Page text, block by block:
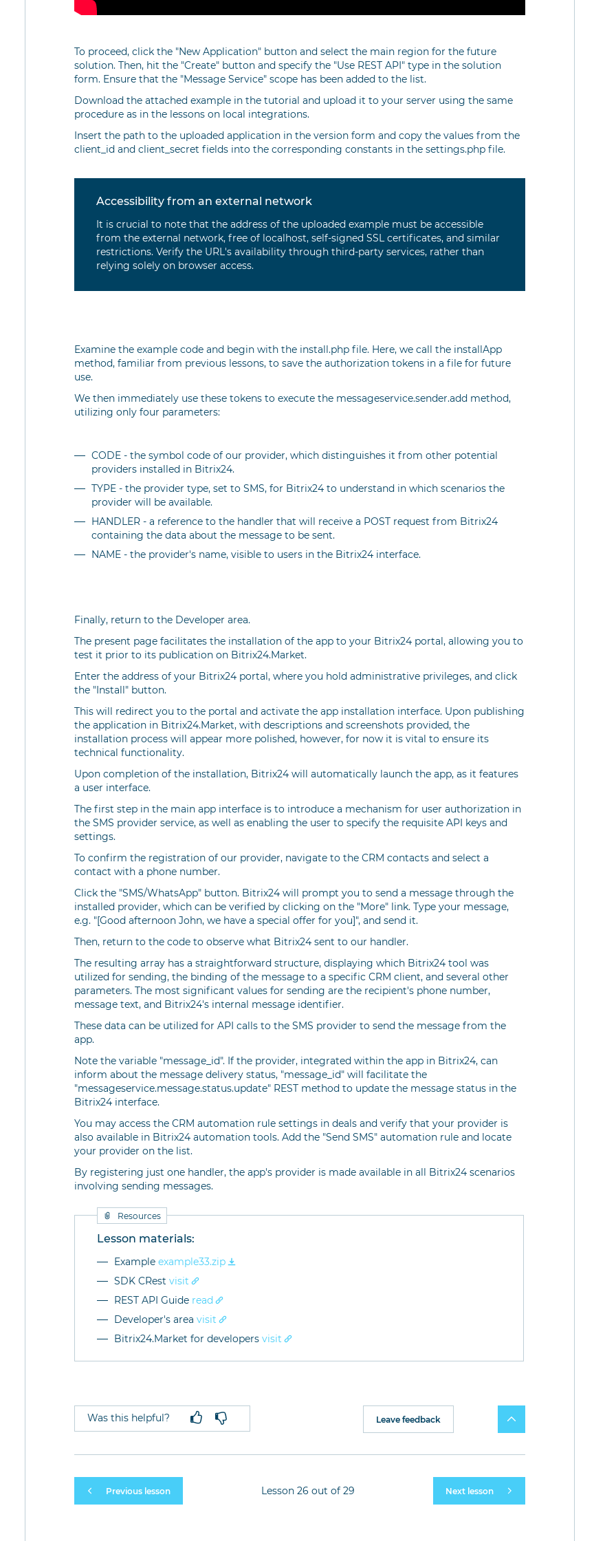
To proceed, click the "New Application" button and select the main region for the future
solution. Then, hit the "Create" button and specify the "Use REST API" type in the solution
form. Ensure that the "Message Service" scope has been added to the list.
Download the attached example in the tutorial and upload it to your server using the same
procedure as in the lessons on local integrations.
Insert the path to the uploaded application in the version form and copy the values from the
client_id and client_secret fields into the corresponding constants in the settings.php file.
Accessibility from an external network
It is crucial to note that the address of the uploaded example must be accessible
from the external network, free of localhost, self-signed SSL certificates, and similar
restrictions. Verify the URL's availability through third-party services, rather than
relying solely on browser access.
Examine the example code and begin with the install.php file. Here, we call the installApp
method, familiar from previous lessons, to save the authorization tokens in a file for future
use.
We then immediately use these tokens to execute the messageservice.sender.add method,
utilizing only four parameters:
CODE - the symbol code of our provider, which distinguishes it from other potential
providers installed in Bitrix24.
TYPE - the provider type, set to SMS, for Bitrix24 to understand in which scenarios the
provider will be available.
HANDLER - a reference to the handler that will receive a POST request from Bitrix24
containing the data about the message to be sent.
NAME - the provider's name, visible to users in the Bitrix24 interface.
Finally, return to the Developer area.
The present page facilitates the installation of the app to your Bitrix24 portal, allowing you to
test it prior to its publication on Bitrix24.Market.
Enter the address of your Bitrix24 portal, where you hold administrative privileges, and click
the "Install" button.
This will redirect you to the portal and activate the app installation interface. Upon publishing
the application in Bitrix24.Market, with descriptions and screenshots provided, the
installation process will appear more polished, however, for now it is vital to ensure its
technical functionality.
Upon completion of the installation, Bitrix24 will automatically launch the app, as it features
a user interface.
The first step in the main app interface is to introduce a mechanism for user authorization in
the SMS provider service, as well as enabling the user to specify the requisite API keys and
settings.
To confirm the registration of our provider, navigate to the CRM contacts and select a
contact with a phone number.
Click the "SMS/WhatsApp" button. Bitrix24 will prompt you to send a message through the
installed provider, which can be verified by clicking on the "More" link. Type your message,
e.g. "[Good afternoon John, we have a special offer for you]", and send it.
Then, return to the code to observe what Bitrix24 sent to our handler.
The resulting array has a straightforward structure, displaying which Bitrix24 tool was
utilized for sending, the binding of the message to a specific CRM client, and several other
parameters. The most significant values for sending are the recipient's phone number,
message text, and Bitrix24's internal message identifier.
These data can be utilized for API calls to the SMS provider to send the message from the
app.
Note the variable "message_id". If the provider, integrated within the app in Bitrix24, can
inform about the message delivery status, "message_id" will facilitate the
"messageservice.message.status.update" REST method to update the message status in the
Bitrix24 interface.
You may access the CRM automation rule settings in deals and verify that your provider is
also available in Bitrix24 automation tools. Add the "Send SMS" automation rule and locate
your provider on the list.
By registering just one handler, the app's provider is made available in all Bitrix24 scenarios
involving sending messages.
Resources
Lesson materials:
Example example33.zip
SDK CRest visit
REST API Guide read
Developer's area visit
Bitrix24.Market for developers visit
Was this helpful? Leave feedback
Previous lesson Lesson 26 out of 29 Next lesson